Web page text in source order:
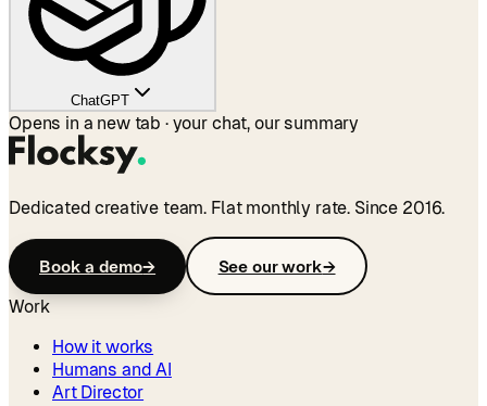
ChatGPT
Opens in a new tab · your chat, our summary
Dedicated creative team. Flat monthly rate. Since 2016.
Book a demo→ See our work→
Work
How it works
Humans and AI
Art Director